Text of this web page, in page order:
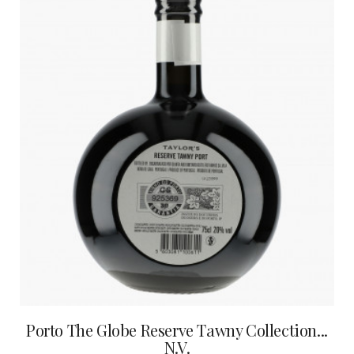
Porto The Globe Reserve Tawny Collection...
N.V.